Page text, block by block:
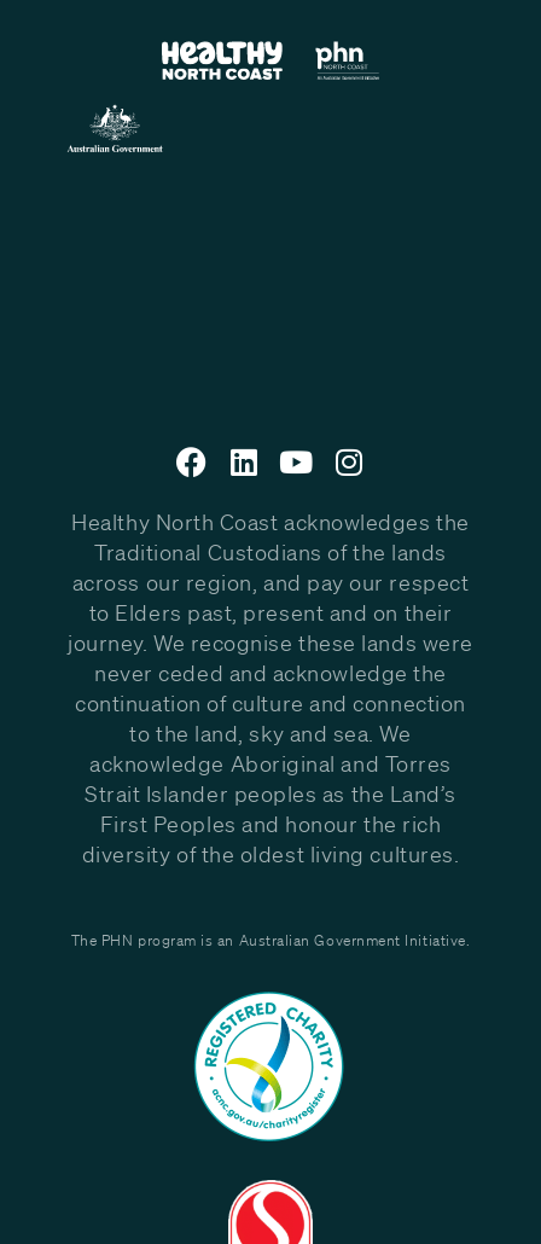
Healthy North Coast acknowledges the
Traditional Custodians of the lands
across our region, and pay our respect
to Elders past, present and on their
journey. We recognise these lands were
never ceded and acknowledge the
continuation of culture and connection
to the land, sky and sea. We
acknowledge Aboriginal and Torres
Strait Islander peoples as the Land’s
First Peoples and honour the rich
diversity of the oldest living cultures.
The PHN program is an Australian Government Initiative.